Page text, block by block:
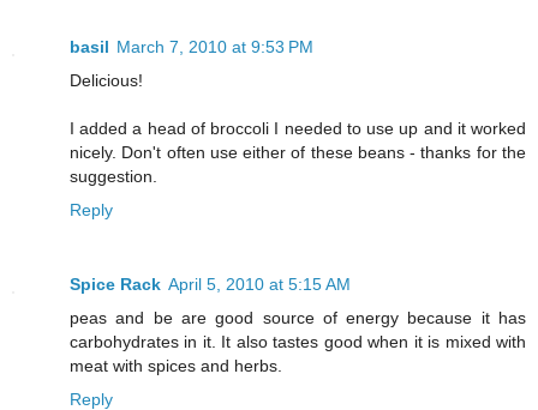
basil March 7, 2010 at 9:53 PM
Delicious!
I added a head of broccoli I needed to use up and it worked
nicely. Don't often use either of these beans - thanks for the
suggestion.
Reply
Spice Rack April 5, 2010 at 5:15 AM
peas and be are good source of energy because it has
carbohydrates in it. It also tastes good when it is mixed with
meat with spices and herbs.
Reply